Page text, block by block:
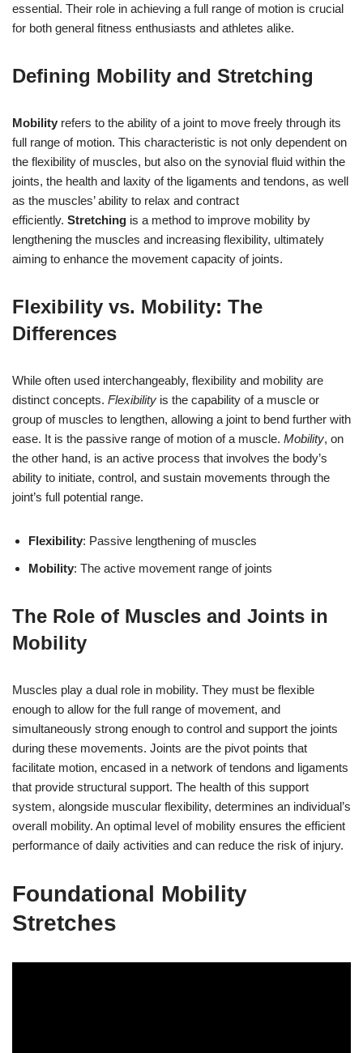
essential. Their role in achieving a full range of motion is crucial
for both general fitness enthusiasts and athletes alike.
Defining Mobility and Stretching
Mobility refers to the ability of a joint to move freely through its
full range of motion. This characteristic is not only dependent on
the flexibility of muscles, but also on the synovial fluid within the
joints, the health and laxity of the ligaments and tendons, as well
as the muscles’ ability to relax and contract
efficiently. Stretching is a method to improve mobility by
lengthening the muscles and increasing flexibility, ultimately
aiming to enhance the movement capacity of joints.
Flexibility vs. Mobility: The
Differences
While often used interchangeably, flexibility and mobility are
distinct concepts. Flexibility is the capability of a muscle or
group of muscles to lengthen, allowing a joint to bend further with
ease. It is the passive range of motion of a muscle. Mobility, on
the other hand, is an active process that involves the body’s
ability to initiate, control, and sustain movements through the
joint’s full potential range.
Flexibility: Passive lengthening of muscles
Mobility: The active movement range of joints
The Role of Muscles and Joints in
Mobility
Muscles play a dual role in mobility. They must be flexible
enough to allow for the full range of movement, and
simultaneously strong enough to control and support the joints
during these movements. Joints are the pivot points that
facilitate motion, encased in a network of tendons and ligaments
that provide structural support. The health of this support
system, alongside muscular flexibility, determines an individual’s
overall mobility. An optimal level of mobility ensures the efficient
performance of daily activities and can reduce the risk of injury.
Foundational Mobility
Stretches